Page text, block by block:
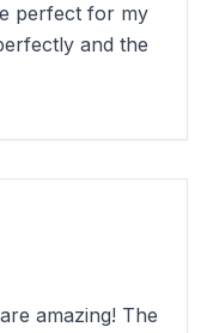
perfect for my
and the
amazing! The